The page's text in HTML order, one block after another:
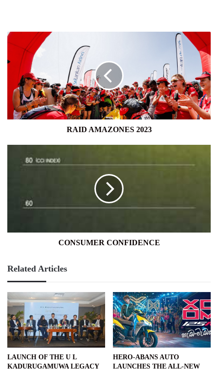
RAID
AMAZONES
RAID AMAZONES 2023
CONFIDENCE
CONSUMER CONFIDENCE
Related Articles
LAUNCH OF THE U L
KADURUGAMUWA LEGACY
HERO-ABANS AUTO
LAUNCHES THE ALL-NEW